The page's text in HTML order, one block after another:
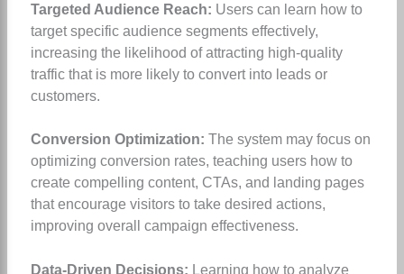
Targeted Audience Reach: Users can learn how to
target specific audience segments effectively,
increasing the likelihood of attracting high-quality
traffic that is more likely to convert into leads or
customers.
Conversion Optimization: The system may focus on
optimizing conversion rates, teaching users how to
create compelling content, CTAs, and landing pages
that encourage visitors to take desired actions,
improving overall campaign effectiveness.
Data-Driven Decisions: Learning how to analyze